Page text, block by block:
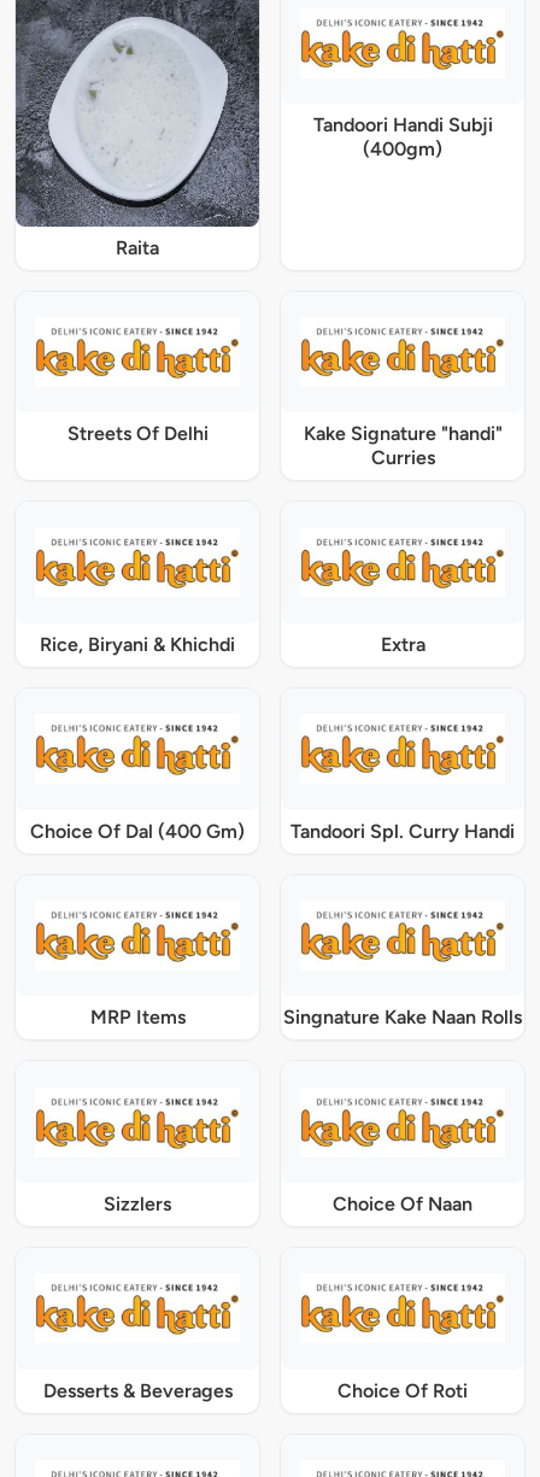
Raita
Tandoori Handi Subji
(400gm)
Streets Of Delhi
Kake Signature "handi"
Curries
Rice, Biryani & Khichdi Extra
Choice Of Dal (400 Gm) Tandoori Spl. Curry Handi
MRP Items Singnature Kake Naan Rolls
Sizzlers Choice Of Naan
Desserts & Beverages Choice Of Roti